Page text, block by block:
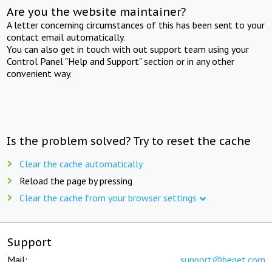
Are you the website maintainer?
A letter concerning circumstances of this has been sent to your
contact email automatically.
You can also get in touch with out support team using your
Control Panel "Help and Support" section or in any other
convenient way.
Is the problem solved? Try to reset the cache
Clear the cache automatically
Reload the page by pressing
Clear the cache from your browser settings
Support
Mail: support@beget.com